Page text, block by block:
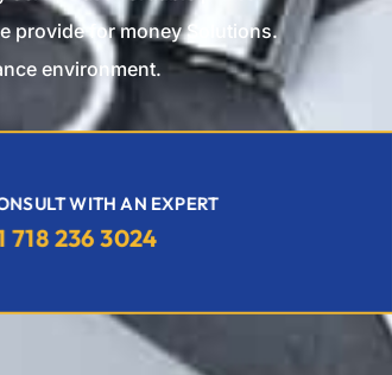
provide for money Solutions.
environment.
WITH AN EXPERT
718 236 3024